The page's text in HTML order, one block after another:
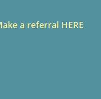
a referral HERE